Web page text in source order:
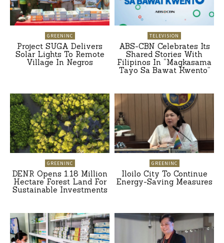
GREENINC
Project SUGA Delivers
Solar Lights To Remote
Village In Negros
TELEVISION
ABS-CBN Celebrates Its
Shared Stories With
Filipinos In “Magkasama
Tayo Sa Bawat Kwento”
GREENINC
DENR Opens 1.18 Million
Hectare Forest Land For
Sustainable Investments
GREENINC
Iloilo City To Continue
Energy-Saving Measures